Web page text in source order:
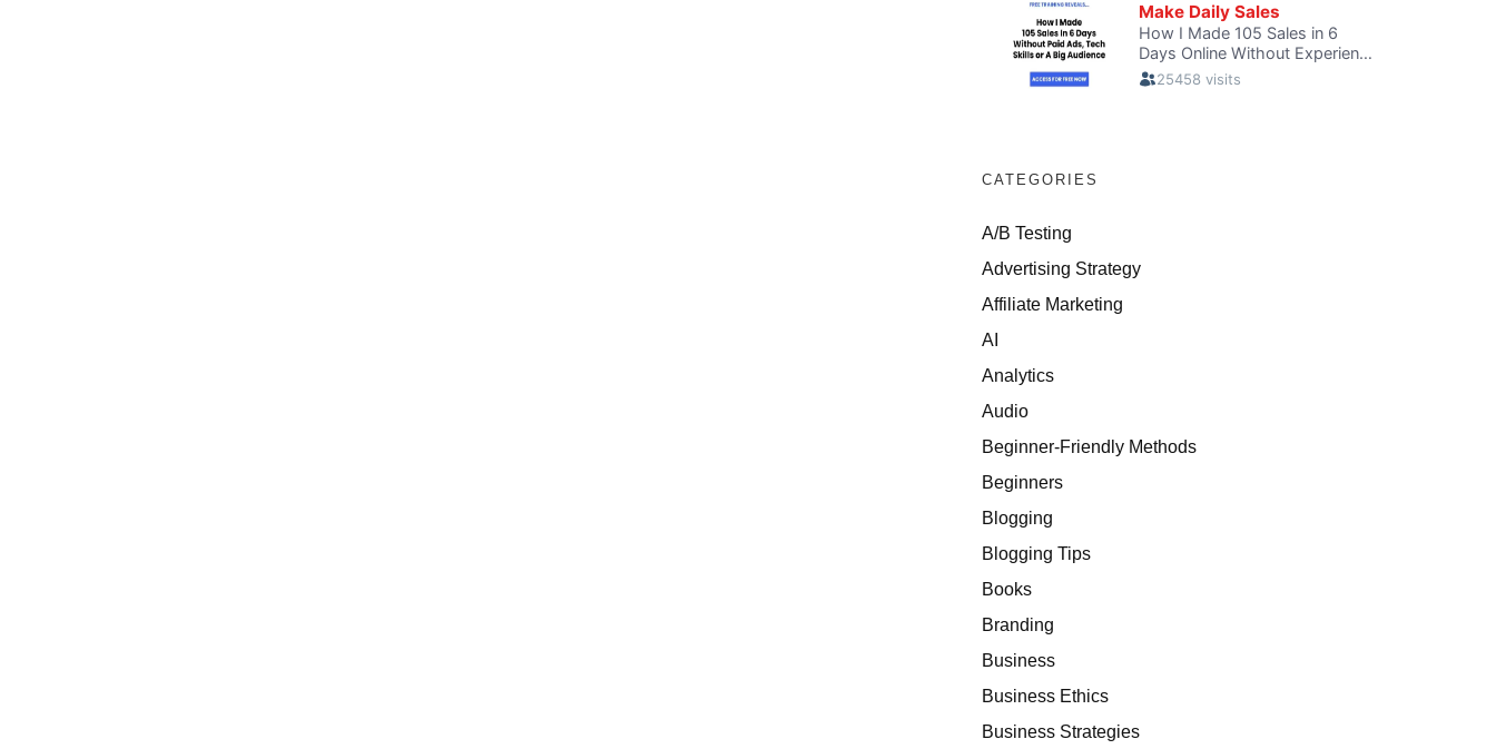
CATEGORIES
A/B Testing
Advertising Strategy
Affiliate Marketing
AI
Analytics
Audio
Beginner-Friendly Methods
Beginners
Blogging
Blogging Tips
Books
Branding
Business
Business Ethics
Business Strategies